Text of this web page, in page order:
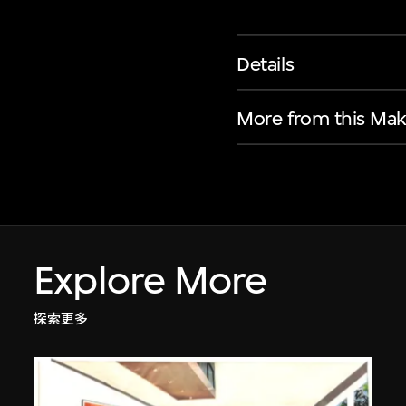
Details
More from this
Explore More
探索更多